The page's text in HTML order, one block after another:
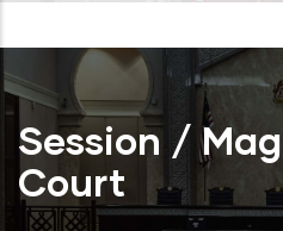
Session /
Court